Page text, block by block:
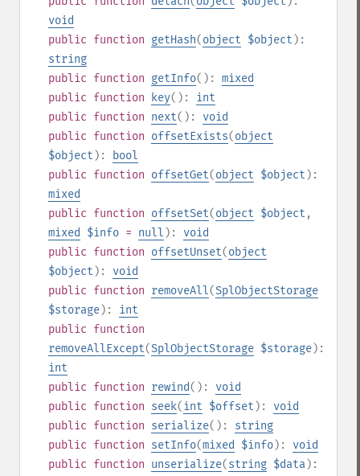
void
public function getHash(object $object ):
string
public function getInfo(): mixed
public function key(): int
public function next(): void
public function offsetExists(object
$object ):
bool
public function offsetGet(object $object ):
mixed
public function offsetSet(object $object ,
mixed
$info = null ): void
public function offsetUnset(object
$object ): void
public function removeAll(SplObjectStorage
$storage): int
public function
removeAllExcept(SplObjectStorage $storage):
int
public function rewind(): void
public function seek(int $offset ): void
public function serialize(): string
public function setInfo(mixed $info): void
public function unserialize(string $data):